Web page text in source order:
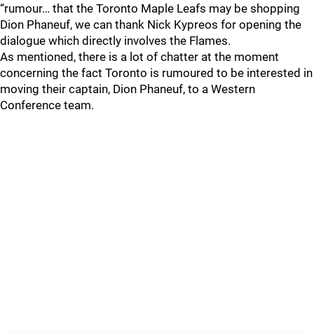
“rumour… that the Toronto Maple Leafs may be shopping
Dion Phaneuf, we can thank Nick Kypreos for opening the
dialogue which directly involves the Flames.
As mentioned, there is a lot of chatter at the moment
concerning the fact Toronto is rumoured to be interested in
moving their captain, Dion Phaneuf, to a Western
Conference team.